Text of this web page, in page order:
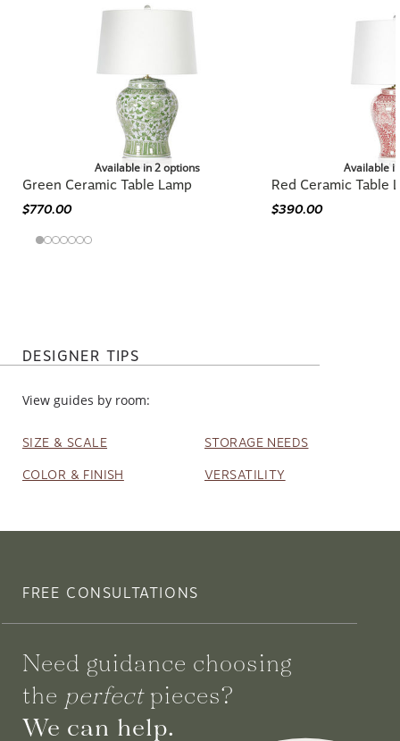
Available in 2 options
Green Ceramic Table Lamp
$770.00
Available
Red Ceramic Table
$390.00
DESIGNER TIPS
View guides by room:
SIZE & SCALE STORAGE NEEDS
COLOR & FINISH VERSATILITY
FREE CONSULTATIONS
Need guidance choosing
the perfectpieces?
We can help.